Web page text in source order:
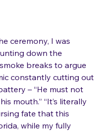
and that the delay
down the
breaks to argue
constantly cutting out
– “He must not
mouth.” “It’s literally
fate that this